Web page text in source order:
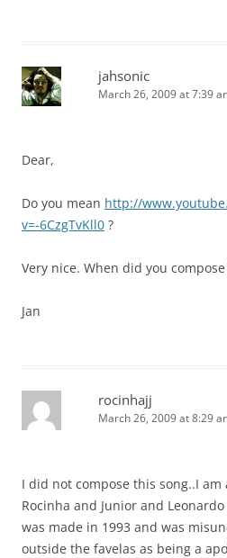
jahsonic
March 26, 2009 at 7:39
Dear,
Do you mean http://
v=-6CzgTvKll0 ?
Very nice. When did you
Jan
rocinhajj
March 26, 2009 at 8:29
I did not compose this song..I am
Rocinha and Junior and
was made in 1993 and was
outside the favelas as being a